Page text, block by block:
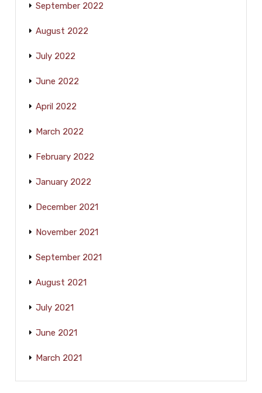
September 2022
August 2022
July 2022
June 2022
April 2022
March 2022
February 2022
January 2022
December 2021
November 2021
September 2021
August 2021
July 2021
June 2021
March 2021